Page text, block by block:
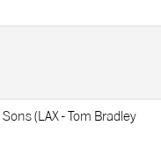
(LAX - Tom Bradley